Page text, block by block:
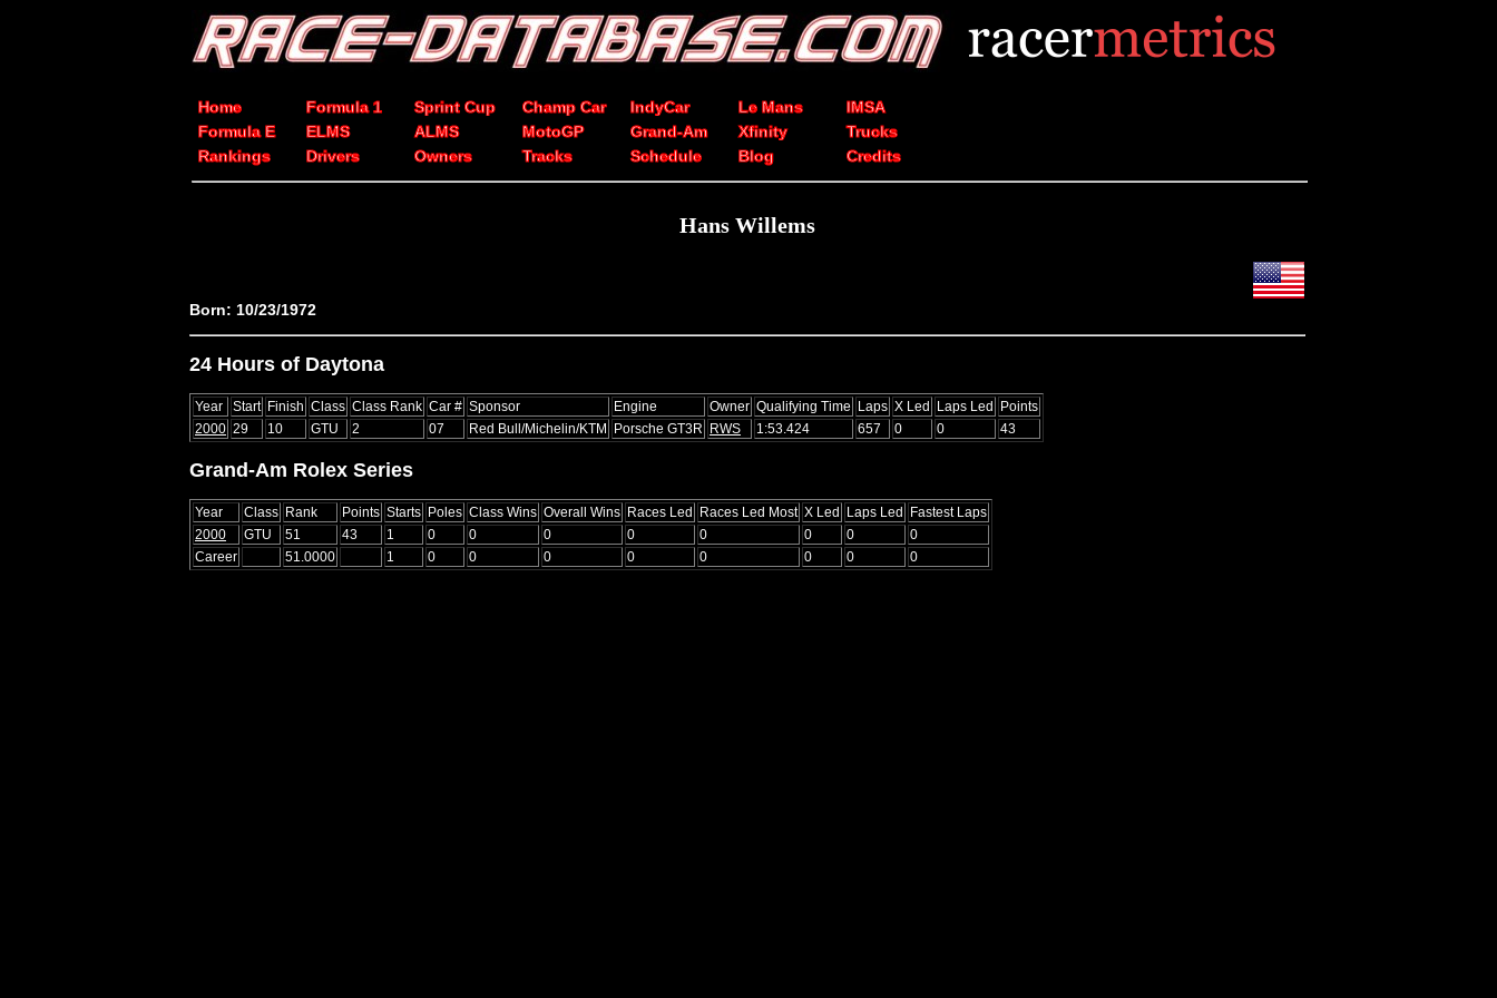
Home Formula 1 Sprint Cup Champ Car IndyCar Le Mans
IMSA
Formula E
ELMS ALMS MotoGP Grand-Am Xfinity
Trucks
Rankings
Drivers Owners Tracks Schedule Blog Credits
Hans Willems
Born: 10/23/1972
24 Hours of Daytona
Year Start Finish Class Class Rank Car # Sponsor Engine Owner Qualifying Time Laps X Led Laps Led Points
2000 29 10 GTU 2 07 Red Bull/Michelin/KTM Porsche GT3R RWS 1:53.424 657 0 0 43
Grand-Am Rolex Series
Year Class Rank Points Starts Poles Class Wins Overall Wins Races Led Races Led Most X Led Laps Led Fastest Laps
2000
GTU 51 43 1 0 0 0 0 0 0 0
0
Career
51.0000 1 0 0 0 0 0 0 0 0